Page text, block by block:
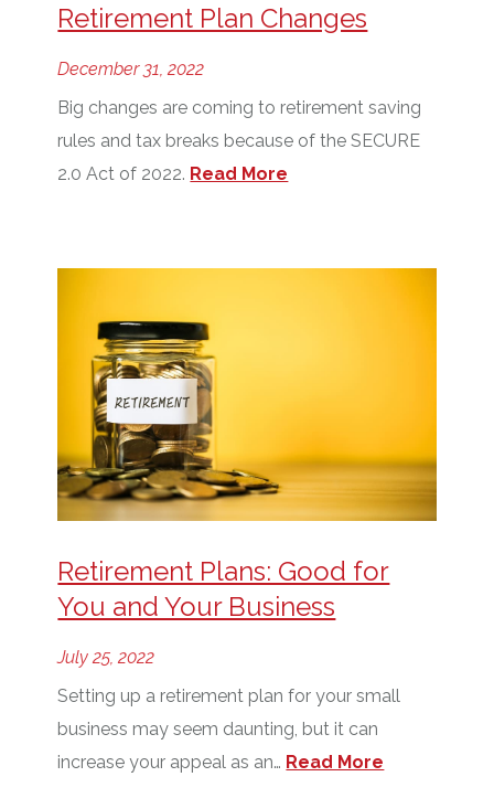
Retirement Plan Changes
December 31, 2022
Big changes are coming to retirement saving
rules and tax breaks because of the SECURE
2.0 Act of 2022. Read More
Retirement Plans: Good for
You and Your Business
July 25, 2022
Setting up a retirement plan for your small
business may seem daunting, but it can
increase your appeal as an… Read More